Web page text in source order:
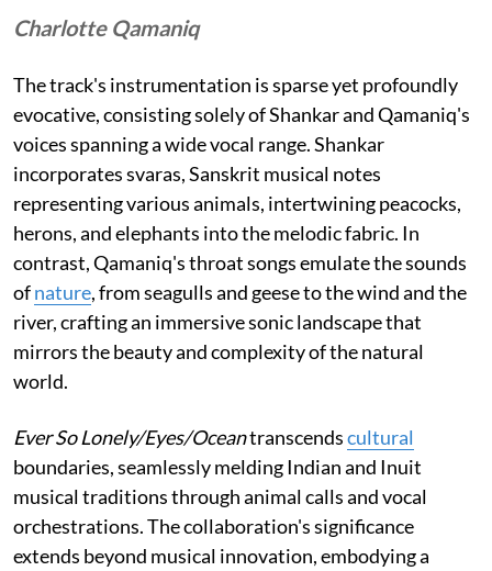
Charlotte Qamaniq
The track's instrumentation is sparse yet profoundly
evocative, consisting solely of Shankar and Qamaniq's
voices spanning a wide vocal range. Shankar
incorporates svaras, Sanskrit musical notes
representing various animals, intertwining peacocks,
herons, and elephants into the melodic fabric. In
contrast, Qamaniq's throat songs emulate the sounds
ofnature, from seagulls and geese to the wind and the
river, crafting an immersive sonic landscape that
mirrors the beauty and complexity of the natural
world.
Ever So Lonely/Eyes/Oceantranscendscultural
boundaries, seamlessly melding Indian and Inuit
musical traditions through animal calls and vocal
orchestrations. The collaboration's significance
extends beyond musical innovation, embodying a